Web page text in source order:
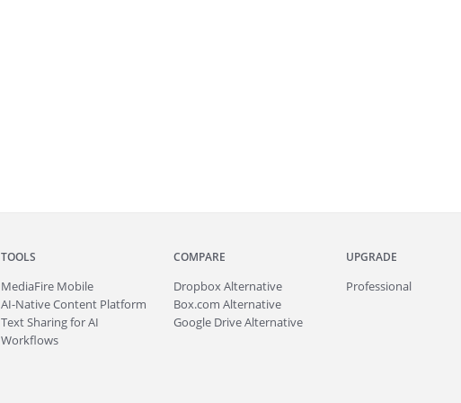
TOOLS
MediaFire Mobile
AI-Native Content Platform
Text Sharing for AI
Workflows
COMPARE
Dropbox Alternative
Box.com Alternative
Google Drive Alternative
UPGRADE
Professional